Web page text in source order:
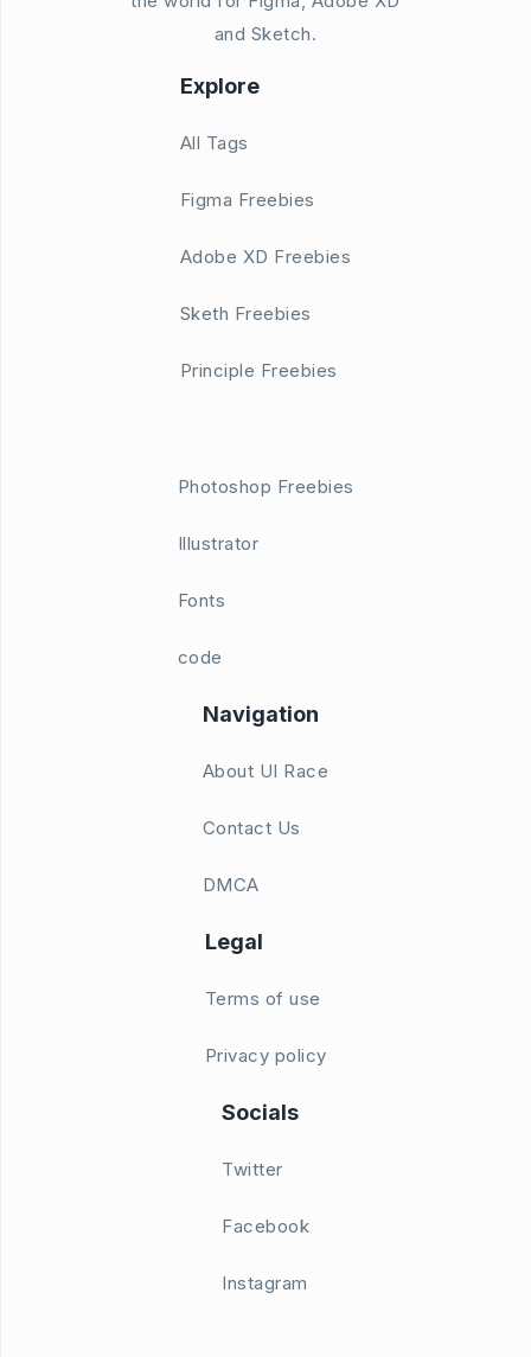
and Sketch.
Explore
All Tags
Figma Freebies
Adobe XD Freebies
Sketh Freebies
Principle Freebies
Photoshop Freebies
Illustrator
Fonts
code
Navigation
About UI Race
Contact Us
DMCA
Legal
Terms of use
Privacy policy
Socials
Twitter
Facebook
Instagram